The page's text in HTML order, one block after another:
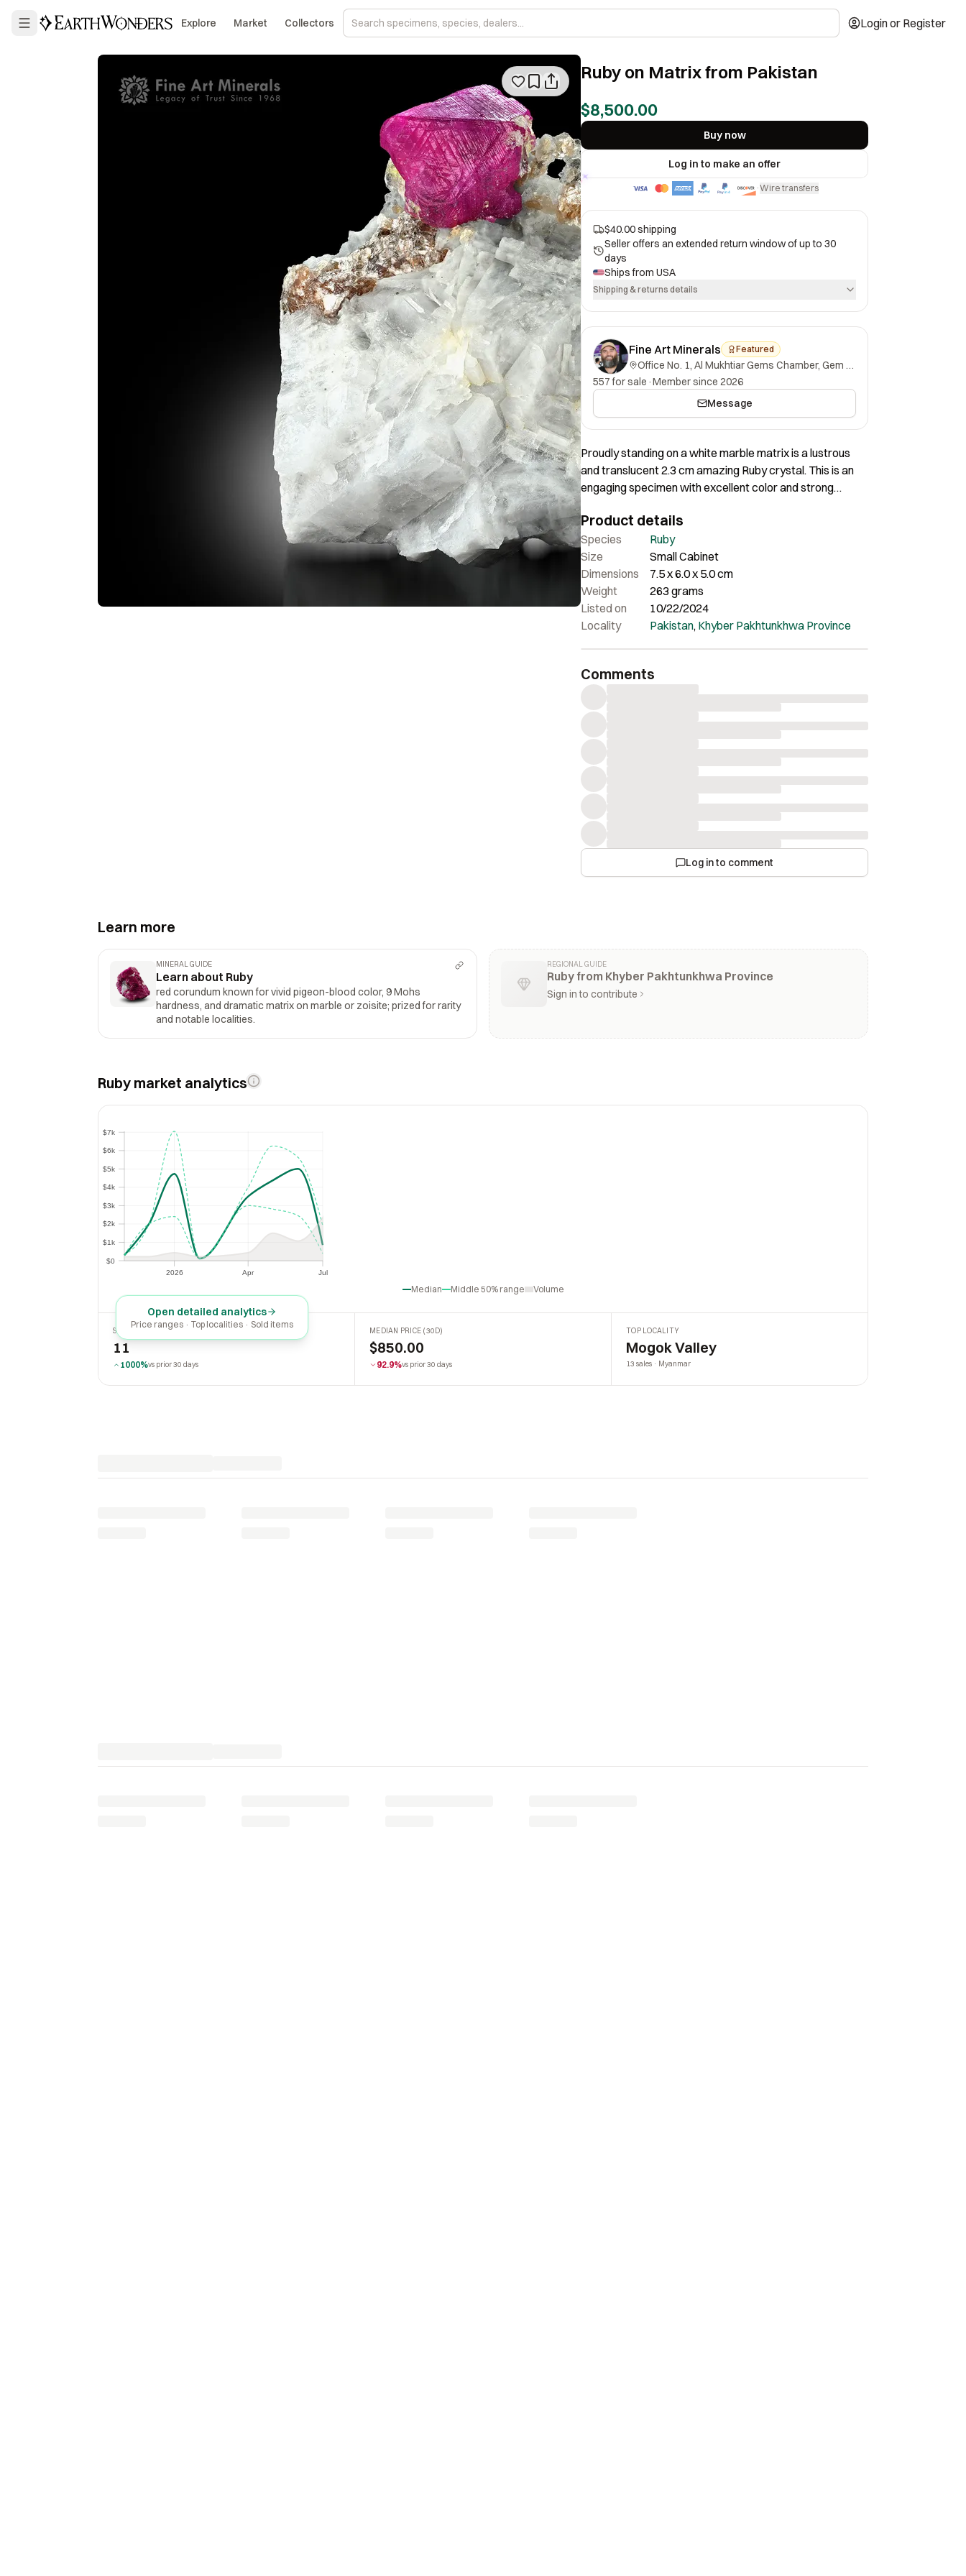
Explore Market Collectors Login or Register
Ruby on Matrix from Pakistan
$8,500.00
Buy now
Log in to make an offer
·Wire transfers
$40.00 shipping
Seller offers an extended return window of up to 30
days
Ships from USA
Shipping & returns details
Fine Art Minerals Featured
Office No. 1, Al Mukhtiar Gems Chamber, Gem Street, Namak Mandi, Peshawar, Khyber Pakhtunkhwa, 25000, Pakistan.
557 for sale ·Member since 2026
Message
Proudly standing on a white marble matrix is a lustrous
and translucent 2.3 cm amazing Ruby crystal. This is an
engaging specimen with excellent color and strong
have seen, with a stupendous display. I am very
impressed by its size and quality. It is completely fine all
around without any damage.
Product details
Species
Ruby
Size
Small Cabinet
Dimensions
7.5 x 6.0 x 5.0 cm
Weight
263 grams
Listed on
10/22/2024
Locality
Pakistan, Khyber Pakhtunkhwa Province
Comments
Log in to comment
Learn more
MINERAL GUIDE
Learn about Ruby
red corundum known for vivid pigeon-blood color, 9 Mohs
hardness, and dramatic matrix on marble or zoisite; prized for rarity
and notable localities.
REGIONAL GUIDE
Ruby from Khyber Pakhtunkhwa Province
Sign in to contribute
Ruby market analytics
2026 Apr Jul
Apr
$0
$1k
$2k
$3k
$4k
$5k
$6k
$7k
$1k
$2k
$3k
$4k
$5k
Median Middle 50% range Volume
Open detailed analytics
Price ranges · Top localities · Sold items
SOLD LAST 30 DAYS
11
1000%vs prior 30 days
MEDIAN PRICE (30D)
$850.00
92.9%vs prior 30 days
TOP LOCALITY
Mogok Valley
13 sales · Myanmar